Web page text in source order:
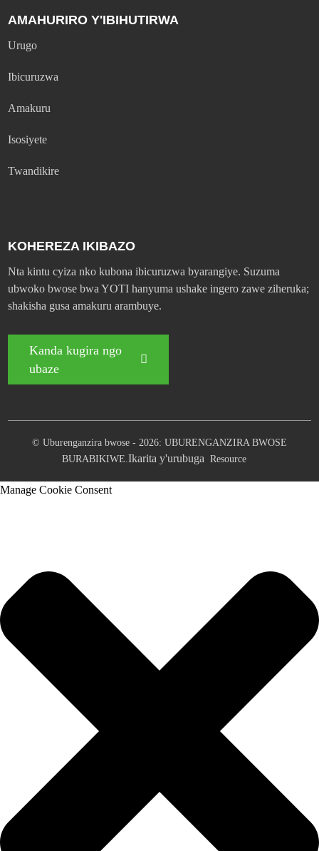
AMAHURIRO Y'IBIHUTIRWA
Urugo
Ibicuruzwa
Amakuru
Isosiyete
Twandikire
KOHEREZA IKIBAZO
Nta kintu cyiza nko kubona ibicuruzwa byarangiye. Suzuma
ubwoko bwose bwa YOTI hanyuma ushake ingero zawe ziheruka;
shakisha gusa amakuru arambuye.
Kanda kugira ngo
ubaze
© Uburenganzira bwose - 2026: UBURENGANZIRA BWOSE
BURABIKIWE. Ikarita y'urubuga Resource
Manage Cookie Consent